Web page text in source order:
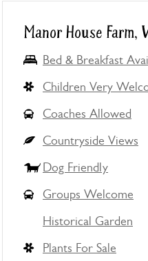
Manor House Farm,
Bed & Breakfast
Children Very
Coaches Allowed
Countryside Views
Dog Friendly
Groups Welcome
Historical Garden
Plants For Sale